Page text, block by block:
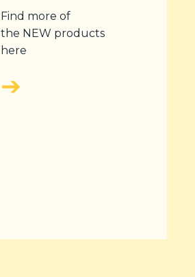
Find more of
the NEW products
here
➔